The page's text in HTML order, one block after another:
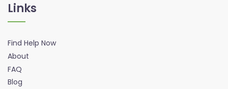
Links
Find Help Now
About
FAQ
Blog